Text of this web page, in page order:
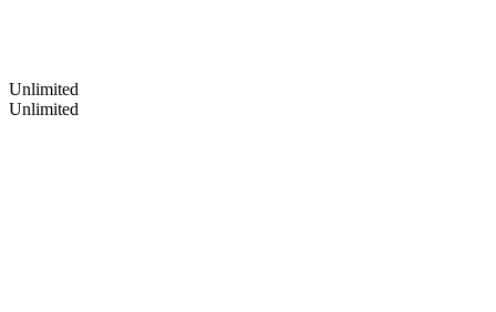
Unlimited
Unlimited